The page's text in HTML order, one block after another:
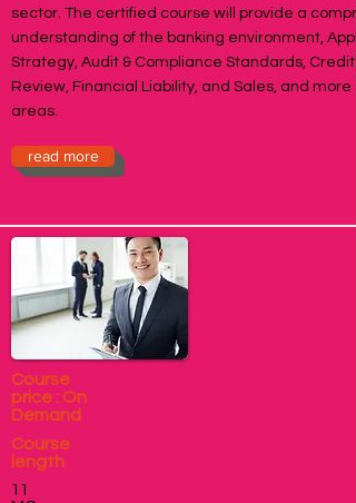
sector. The certified course will provide a
understanding of the banking environment,
Strategy, Audit & Compliance Standards, Credit
Review, Financial Liability, and Sales, and more
areas.
read more
Course
price : On
Demand
Course
length
11